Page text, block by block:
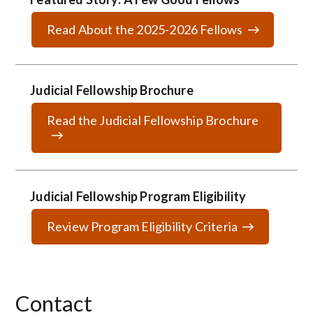
Read About the 2025-2026 Fellows
Judicial Fellowship Brochure
Read the Judicial Fellowship Brochure
Judicial Fellowship Program Eligibility
Review Program Eligibility Criteria
Contact